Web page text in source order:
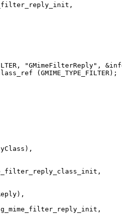
"GMimeFilterReply",
(GMIME_TYPE_FILTER);